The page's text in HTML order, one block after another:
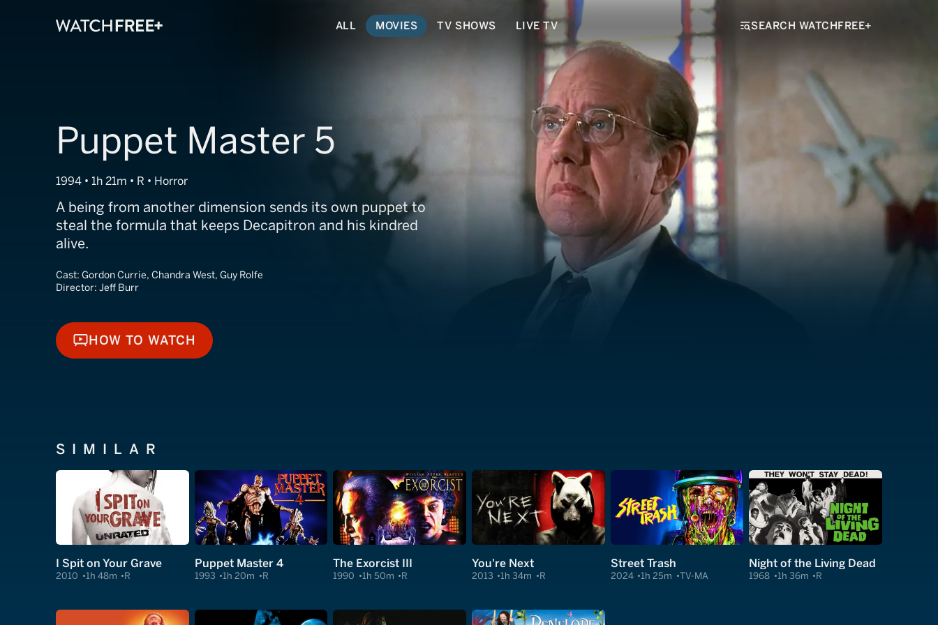
ALL MOVIES TV SHOWS LIVE TV SEARCH WATCHFREE+
Puppet Master 5
1994 • 1h 21m • R • Horror
A being from another dimension sends its own puppet to
steal the formula that keeps Decapitron and his kindred
alive.
Cast: Gordon Currie, Chandra West, Guy Rolfe
Director: Jeff Burr
HOW TO WATCH
HOW TO WATCH
SIMILAR
I Spit on Your Grave
2010 1h 48m R
Puppet Master 4
1993 1h 20m R
The Exorcist III
1990 1h 50m R
You're Next
2013 1h 34m R
Street Trash
2024 1h 25m TV-MA
Night of the Living Dead
1968 1h 36m R